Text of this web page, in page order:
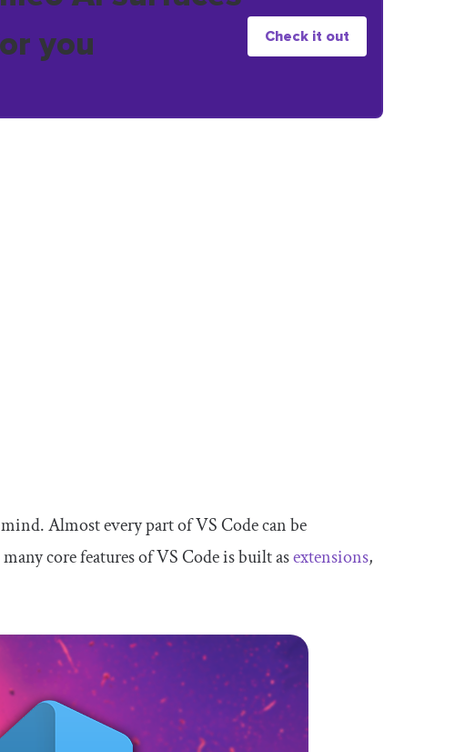
you
Check it out
Almost every part of VS Code can be
core features of VS Code is built asextensions,